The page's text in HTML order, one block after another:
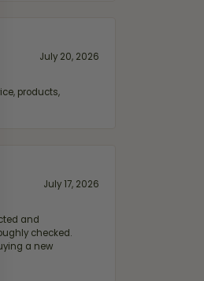
July 20, 2026
products,
July 17, 2026
and
checked.
a new